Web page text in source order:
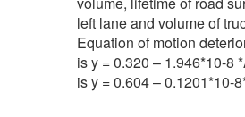
left lane and volume of
Equation of motion
is y = 0.320 – 1.946*10-8
is y = 0.604 – 0.1201*10-